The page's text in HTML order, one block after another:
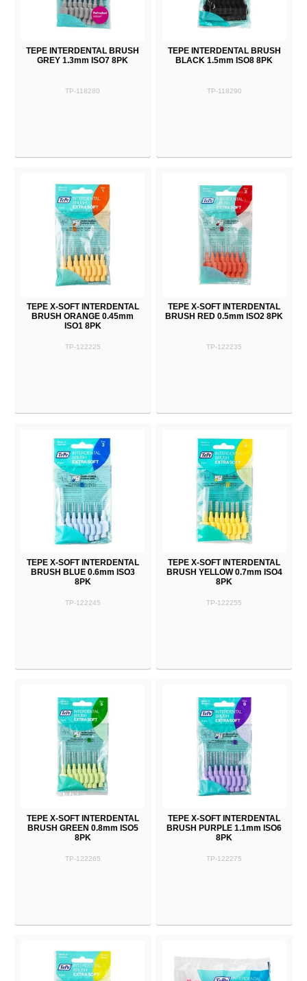
TEPE INTERDENTAL BRUSH
GREY 1.3mm ISO7 8PK
TP-118280
TEPE INTERDENTAL BRUSH
BLACK 1.5mm ISO8 8PK
TP-118290
TEPE X-SOFT INTERDENTAL
BRUSH ORANGE 0.45mm
ISO1 8PK
TP-122225
TEPE X-SOFT INTERDENTAL
BRUSH RED 0.5mm ISO2 8PK
TP-122235
TEPE X-SOFT INTERDENTAL
BRUSH BLUE 0.6mm ISO3
8PK
TP-122245
TEPE X-SOFT INTERDENTAL
BRUSH YELLOW 0.7mm ISO4
8PK
TP-122255
TEPE X-SOFT INTERDENTAL
BRUSH GREEN 0.8mm ISO5
8PK
TP-122265
TEPE X-SOFT INTERDENTAL
BRUSH PURPLE 1.1mm ISO6
8PK
TP-122275